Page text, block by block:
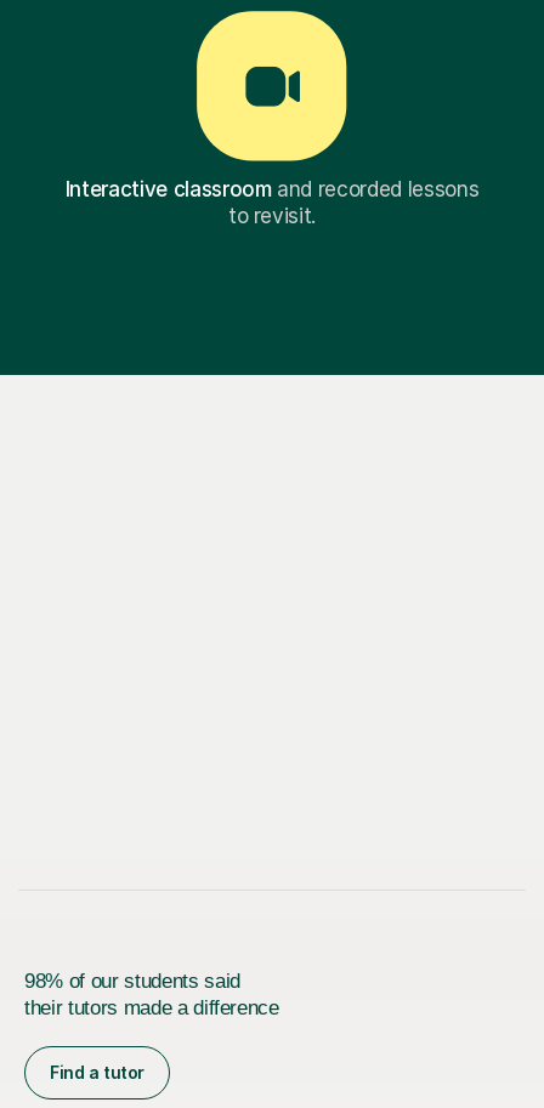
Interactive classroomand recorded lessons
to revisit.
98% of our students said
their tutors made a difference
Find a tutor